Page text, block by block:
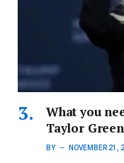
What you
Taylor
BY NOVEMBER 21,